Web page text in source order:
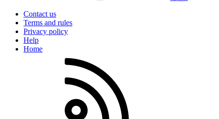
Contact us
Terms and rules
Privacy policy
Help
Home